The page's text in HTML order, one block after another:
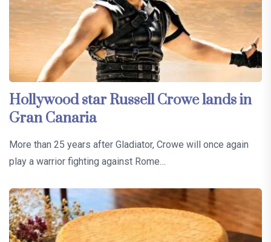
Hollywood star Russell Crowe lands in
Gran Canaria
More than 25 years after Gladiator, Crowe will once again
play a warrior fighting against Rome…